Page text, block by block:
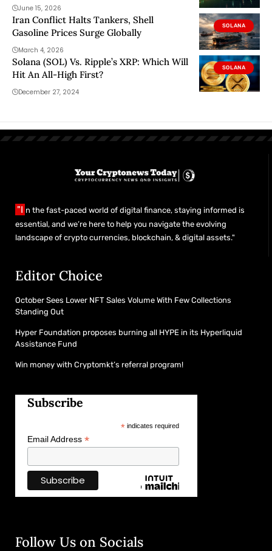
June 15, 2026
SOLANA
Iran Conflict Halts Tankers, Shell
Gasoline Prices Surge Globally
March 4, 2026
SOLANA
Solana (SOL) Vs. Ripple’s XRP: Which Will
Hit An All-High First?
December 27, 2024
"I n the fast-paced world of digital finance, staying informed is
essential, and we’re here to help you navigate the evolving
landscape of crypto currencies, blockchain, & digital assets."
Editor Choice
October Sees Lower NFT Sales Volume With Few Collections
Standing Out
Hyper Foundation proposes burning all HYPE in its Hyperliquid
Assistance Fund
Win money with Cryptomkt’s referral program!
Subscribe
*indicates required
Email Address *
Follow Us on Socials